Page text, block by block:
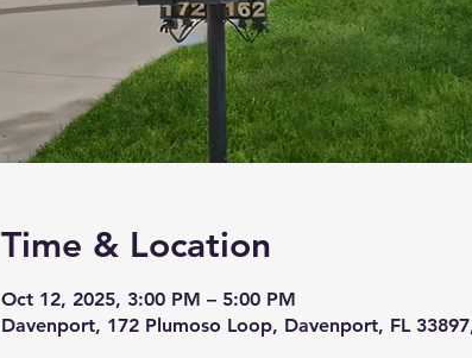
Time & Location
Oct 12, 2025, 3:00 PM – 5:00 PM
Davenport, 172 Plumoso Loop, Davenport, FL